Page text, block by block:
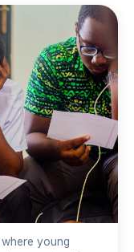
young